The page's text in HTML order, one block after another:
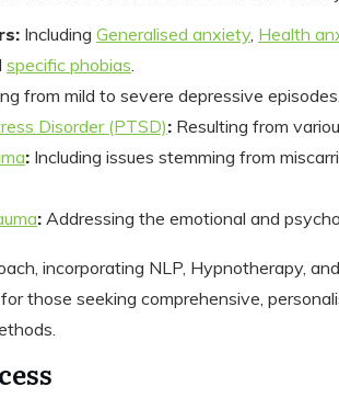
Including Generalised anxiety, Health
specific phobias.
from mild to severe depressive episodes.
Disorder (PTSD): Resulting from
: Including issues stemming from
: Addressing the emotional and
incorporating NLP, Hypnotherapy,
those seeking comprehensive,